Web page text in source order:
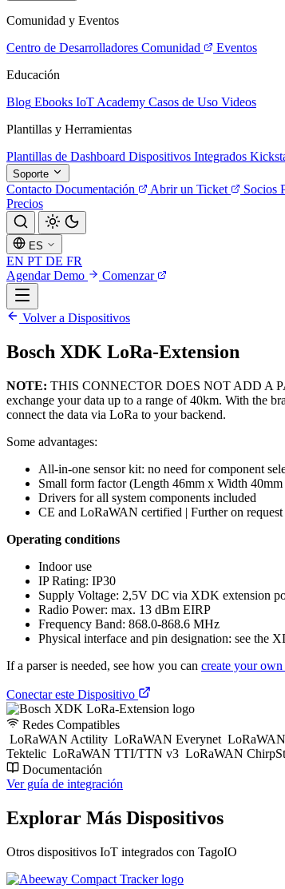
Comunidad y Eventos
Centro de Desarrolladores Comunidad
Eventos
Educación
Blog Ebooks IoT Academy Casos de Uso Videos
Plantillas y Herramientas
Plantillas de Dashboard Dispositivos Integrados
Soporte
Contacto Documentación Abrir un Ticket Socios
Precios
ES
EN PT DE FR
Agendar Demo
Comenzar
Volver a Dispositivos
Bosch XDK LoRa-Extension
NOTE: THIS CONNECTOR DOES NOT ADD A
exchange your data up to a range of 40km. With the
connect the data via LoRa to your backend.
Some advantages:
All-in-one sensor kit: no need for component
Small form factor (Length 46mm x Width
Drivers for all system components included
CE and LoRaWAN certified | Further on request
Operating conditions
Indoor use
IP Rating: IP30
Supply Voltage: 2,5V DC via XDK extension
Radio Power: max. 13 dBm EIRP
Frequency Band: 868.0-868.6 MHz
Physical interface and pin designation: see the
If a parser is needed, see how you can create your own
Conectar este Dispositivo
Redes Compatibles
LoRaWAN Actility LoRaWAN Everynet
Tektelic LoRaWAN TTI/TTN v3 LoRaWAN
Documentación
Ver guía de integración
Explorar Más Dispositivos
Otros dispositivos IoT integrados con TagoIO